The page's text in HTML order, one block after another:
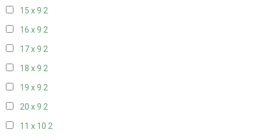
15 x 9 2
16 x 9 2
17 x 9 2
18 x 9 2
19 x 9 2
20 x 9 2
11 x 10 2